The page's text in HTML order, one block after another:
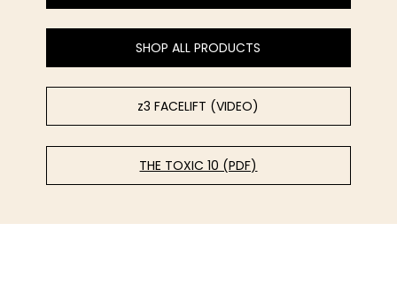
SHOP ALL PRODUCTS
z3 FACELIFT (VIDEO)
THE TOXIC 10 (PDF)